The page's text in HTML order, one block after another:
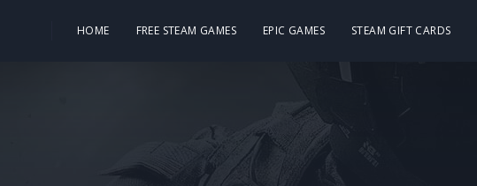
HOME FREE STEAM GAMES EPIC GAMES STEAM GIFT CARDS